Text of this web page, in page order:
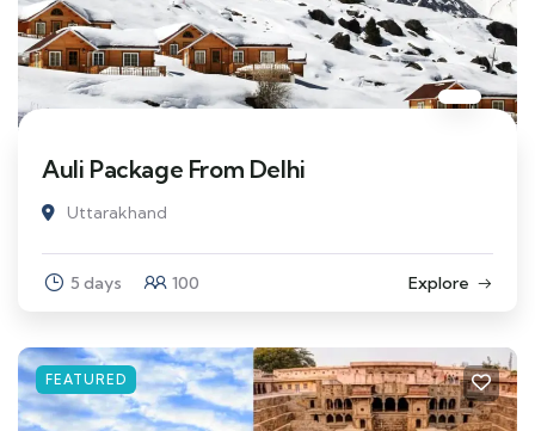
Auli Package From Delhi
Uttarakhand
5 days 100 Explore
FEATURED